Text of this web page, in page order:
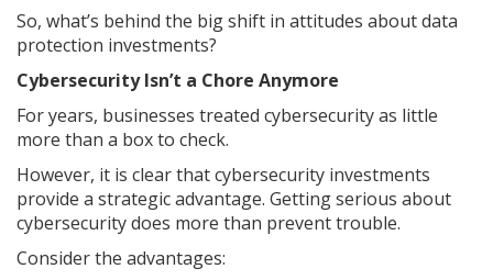
So, what’s behind the big shift in attitudes about data
protection investments?
Cybersecurity Isn’t a Chore Anymore
For years, businesses treated cybersecurity as little
more than a box to check.
However, it is clear that cybersecurity investments
provide a strategic advantage. Getting serious about
cybersecurity does more than prevent trouble.
Consider the advantages: